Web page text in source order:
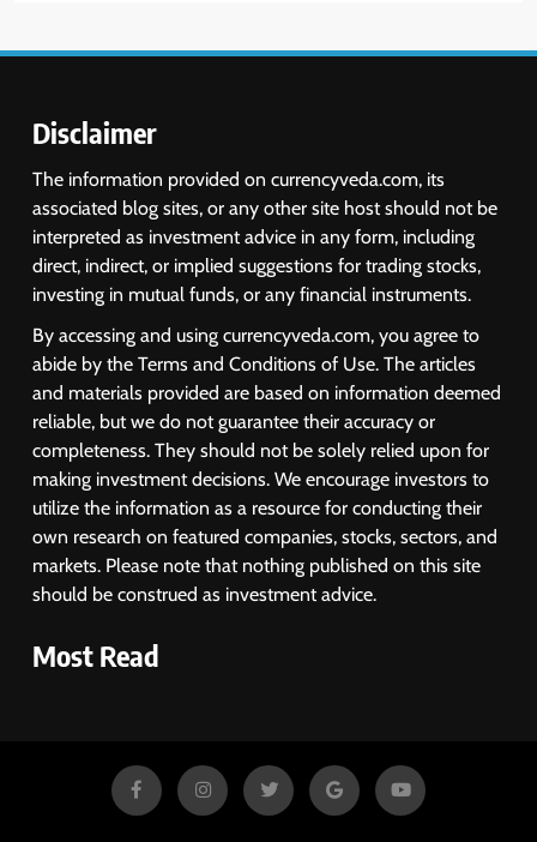
Disclaimer
The information provided on currencyveda.com, its
associated blog sites, or any other site host should not be
interpreted as investment advice in any form, including
direct, indirect, or implied suggestions for trading stocks,
investing in mutual funds, or any financial instruments.
By accessing and using currencyveda.com, you agree to
abide by the Terms and Conditions of Use. The articles
and materials provided are based on information deemed
reliable, but we do not guarantee their accuracy or
completeness. They should not be solely relied upon for
making investment decisions. We encourage investors to
utilize the information as a resource for conducting their
own research on featured companies, stocks, sectors, and
markets. Please note that nothing published on this site
should be construed as investment advice.
Most Read